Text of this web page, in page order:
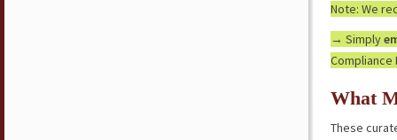
Note: We
→ Simply
Compliance
What
These